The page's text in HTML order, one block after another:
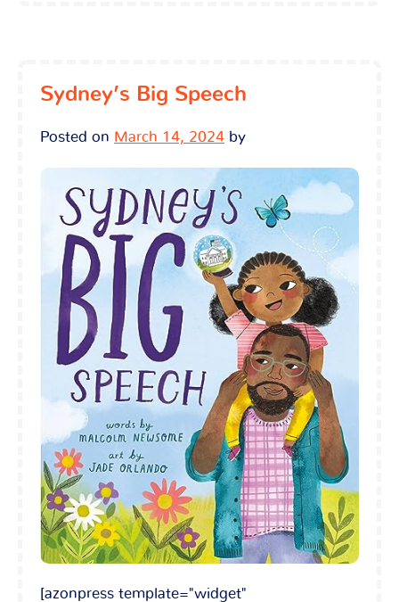
Sydney’s Big Speech
Posted on March 14, 2024 by
[azonpress template="widget"